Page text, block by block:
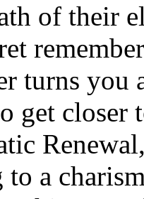
of their
turns
get closer
to a